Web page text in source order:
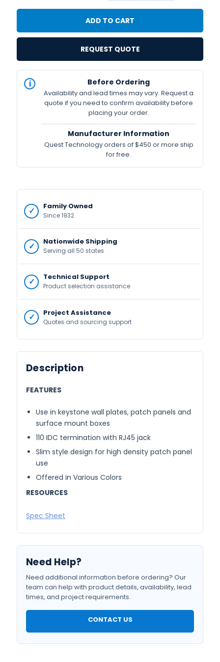
REQUEST QUOTE
STOCK
Available
Before Ordering
Availability and lead times may vary. Request a
quote if you need to confirm availability before
placing your order.
Manufacturer Information
Quest Technology orders of $450 or more ship
for free.
Family Owned
Since 1932
Nationwide Shipping
Serving all 50 states
Technical Support
Product selection assistance
Project Assistance
Quotes and sourcing support
Description
FEATURES
Use in keystone wall plates, patch panels and
surface mount boxes
110 IDC termination with RJ45 jack
Slim style design for high density patch panel
use
Offered in Various Colors
RESOURCES
Spec Sheet
Need Help?
Need additional information before ordering? Our
team can help with product details, availability, lead
times, and project requirements.
CONTACT US